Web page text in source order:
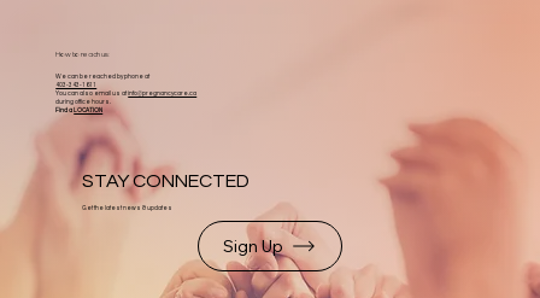
How to reach us:
We can be reached by phone at
403-343-1611
You can also email us atinfo@pregnancycare.ca
during office hours.
Find a
LOCATION
STAY CONNECTED
Get the latest news & updates
Sign Up